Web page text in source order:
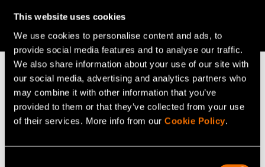
This website uses cookies
We use cookies to personalise content and ads, to
provide social media features and to analyse our traffic.
We also share information about your use of our site with
our social media, advertising and analytics partners who
may combine it with other information that you’ve
provided to them or that they’ve collected from your use
of their services. More info from our Cookie Policy.
Read more in theblog "Situational awareness in
Continue reading
Service: AI for industry